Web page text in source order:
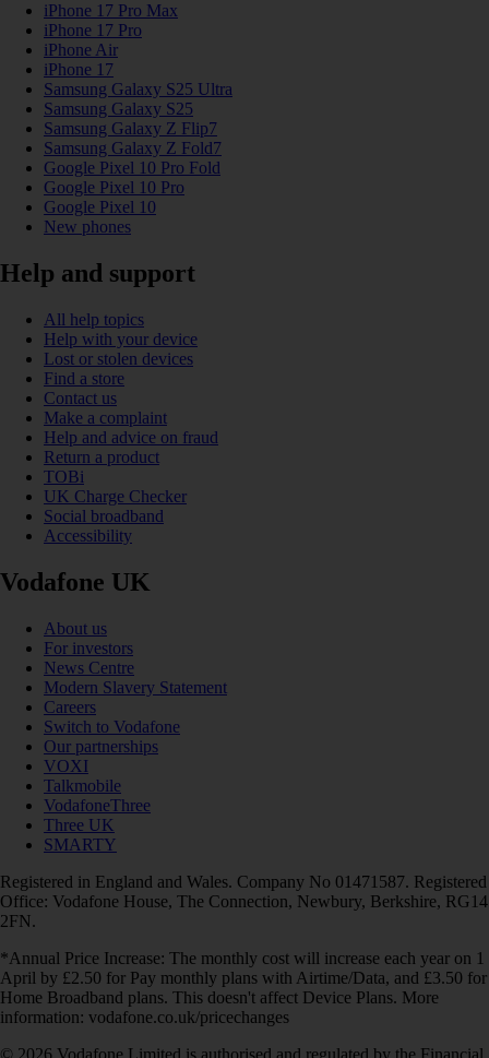
iPhone 17 Pro Max
iPhone 17 Pro
iPhone Air
iPhone 17
Samsung Galaxy S25 Ultra
Samsung Galaxy S25
Samsung Galaxy Z Flip7
Samsung Galaxy Z Fold7
Google Pixel 10 Pro Fold
Google Pixel 10 Pro
Google Pixel 10
New phones
Help and support
All help topics
Help with your device
Lost or stolen devices
Find a store
Contact us
Make a complaint
Help and advice on fraud
Return a product
TOBi
UK Charge Checker
Social broadband
Accessibility
Vodafone UK
About us
For investors
News Centre
Modern Slavery Statement
Careers
Switch to Vodafone
Our partnerships
VOXI
Talkmobile
VodafoneThree
Three UK
SMARTY
Registered in England and Wales. Company No 01471587. Registered
Office: Vodafone House, The Connection, Newbury, Berkshire, RG14
2FN.
*Annual Price Increase: The monthly cost will increase each year on 1
April by £2.50 for Pay monthly plans with Airtime/Data, and £3.50 for
Home Broadband plans. This doesn't affect Device Plans. More
information: vodafone.co.uk/pricechanges
© 2026 Vodafone Limited is authorised and regulated by the Financial